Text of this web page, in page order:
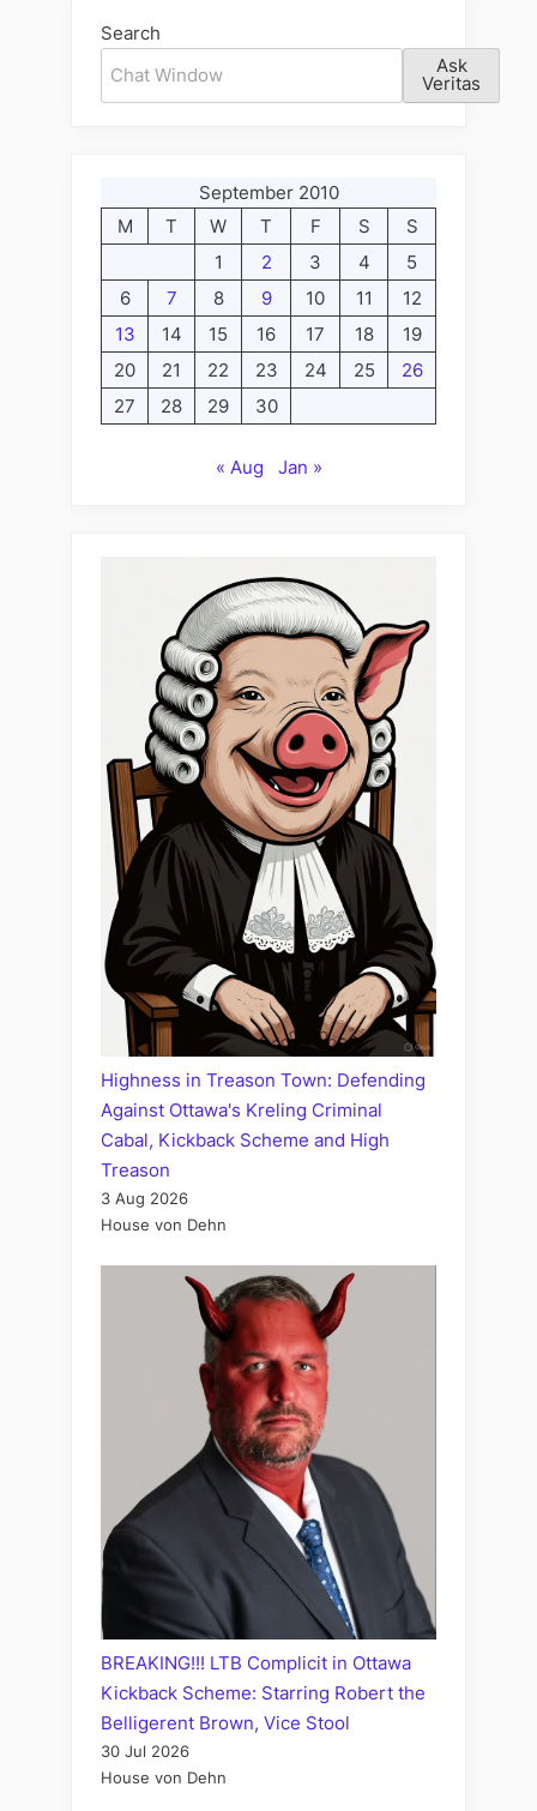
Search
Ask
Veritas
September 2010
M
T W T F S
S
1
2 3 4
5
6
7 8 9 10 11
12
13
14 15 16 17 18
19
20
21 22 23 24 25
26
27
28 29 30
« Aug Jan »
Highness in Treason Town: Defending
Against Ottawa's Kreling Criminal
Cabal, Kickback Scheme and High
Treason
3 Aug 2026
House von Dehn
BREAKING!!! LTB Complicit in Ottawa
Kickback Scheme: Starring Robert the
Belligerent Brown, Vice Stool
30 Jul 2026
House von Dehn